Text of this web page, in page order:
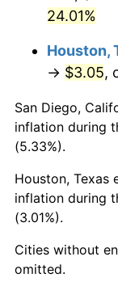
24.01%
Houston,
→ $3.05,
San Diego,
inflation during
(5.33%).
Houston, Texas
inflation during
(3.01%).
Cities without
omitted.